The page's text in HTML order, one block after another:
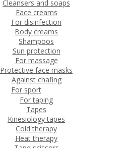
Cleansers and soaps
Face creams
For disinfection
Body creams
Shampoos
Sun protection
For massage
Protective face masks
Against chafing
For sport
For taping
Tapes
Kinesiology tapes
Cold therapy
Heat therapy